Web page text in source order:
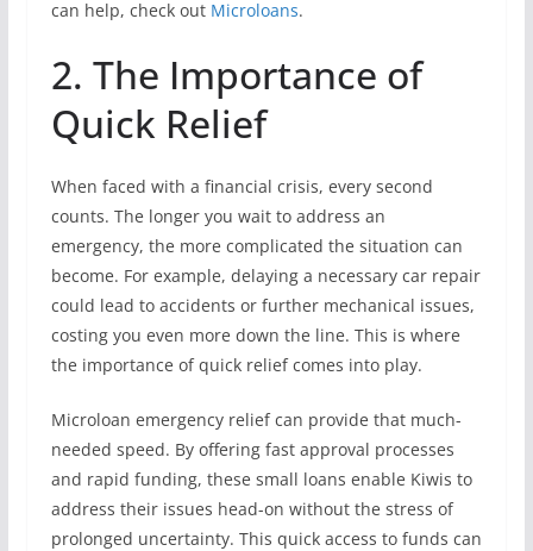
can help, check out Microloans.
2. The Importance of
Quick Relief
When faced with a financial crisis, every second
counts. The longer you wait to address an
emergency, the more complicated the situation can
become. For example, delaying a necessary car repair
could lead to accidents or further mechanical issues,
costing you even more down the line. This is where
the importance of quick relief comes into play.
Microloan emergency relief can provide that much-
needed speed. By offering fast approval processes
and rapid funding, these small loans enable Kiwis to
address their issues head-on without the stress of
prolonged uncertainty. This quick access to funds can